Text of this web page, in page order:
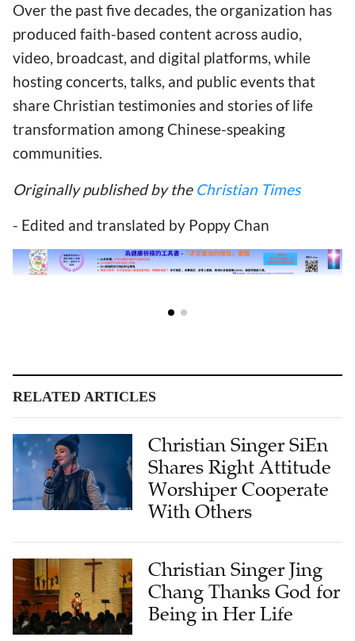
Over the past five decades, the organization has
produced faith-based content across audio,
video, broadcast, and digital platforms, while
hosting concerts, talks, and public events that
share Christian testimonies and stories of life
transformation among Chinese-speaking
communities.
Originally published by the Christian Times
- Edited and translated by Poppy Chan
Christian Singer SiEn
Shares Right Attitude
Worshiper Cooperate
With Others
Christian Singer Jing
Chang Thanks God for
Being in Her Life